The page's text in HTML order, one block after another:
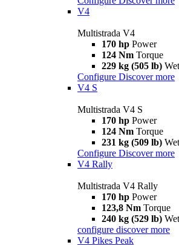
V4
Multistrada V4
170 hp Power
124 Nm Torque
229 kg (505 lb)
Configure Discover more
V4 S
Multistrada V4 S
170 hp Power
124 Nm Torque
231 kg (509 lb)
Configure Discover more
V4 Rally
Multistrada V4 Rally
170 hp Power
123,8 Nm Torque
240 kg (529 lb)
configure discover more
V4 Pikes Peak